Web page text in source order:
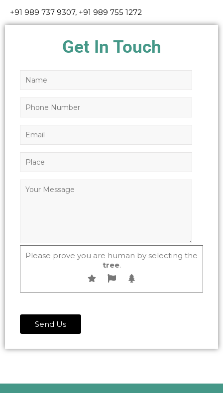
+91 989 737 9307, +91 989 755 1272
Get In Touch
Please prove you are human by selecting the
tree.